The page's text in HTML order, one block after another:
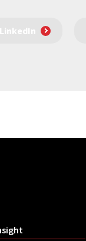
LinkedIn